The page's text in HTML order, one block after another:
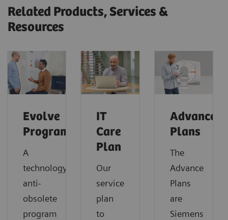
Related Products, Services &
Resources
Evolve
Program
A
technology
anti-
obsolete
program
IT
Care
Plan
Our
service
plan
to
Advance
Plans
The
Advance
Plans
are
Siemens